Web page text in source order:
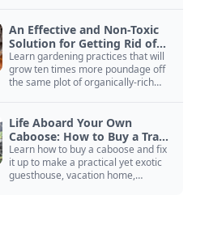
An Effective and Non-Toxic
Solution for Getting Rid of
Yellow Jackets Nests
Learn gardening practices that will
grow ten times more poundage off
the same plot of organically-rich
Life Aboard Your Own
Caboose: How to Buy a Train
Car
Learn how to buy a caboose and fix
it up to make a practical yet exotic
guesthouse, vacation home,